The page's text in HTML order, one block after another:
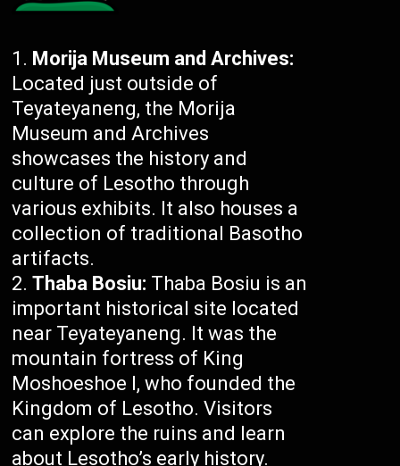
Morija Museum and Archives:
Located just outside of
Teyateyaneng, the Morija
Museum and Archives
showcases the history and
culture of Lesotho through
various exhibits. It also houses a
collection of traditional Basotho
artifacts.
Thaba Bosiu: Thaba Bosiu is an
important historical site located
near Teyateyaneng. It was the
mountain fortress of King
Moshoeshoe I, who founded the
Kingdom of Lesotho. Visitors
can explore the ruins and learn
about Lesotho’s early history.